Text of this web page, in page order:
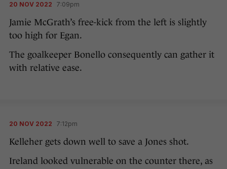
20 NOV 2022 7:09pm
Jamie McGrath’s free-kick from the left is slightly
too high for Egan.
The goalkeeper Bonello consequently can gather it
with relative ease.
20 NOV 2022 7:12pm
Kelleher gets down well to save a Jones shot.
Ireland looked vulnerable on the counter there, as